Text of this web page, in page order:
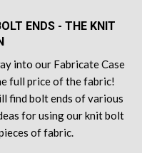
ENDS - THE KNIT
into our Fabricate Case
full price of the fabric!
find bolt ends of various
for using our knit bolt
of fabric.